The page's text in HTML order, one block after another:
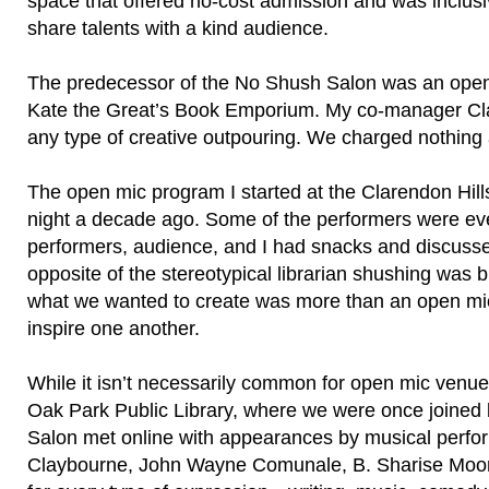
share talents with a kind audience.
The predecessor of the No Shush Salon was an
Kate the Great’s Book Emporium. My co-manager
any type of creative outpouring. We charged
The open mic program I started at the Clarendon
night a decade ago. Some of the performers were
performers, audience, and I had snacks and
opposite of the stereotypical librarian shushing was
what we wanted to create was more than an open
inspire one another.
While it isn’t necessarily common for open mic
Oak Park Public Library, where we were once
Salon met online with appearances by musical
Claybourne, John Wayne Comunale, B. Sharise